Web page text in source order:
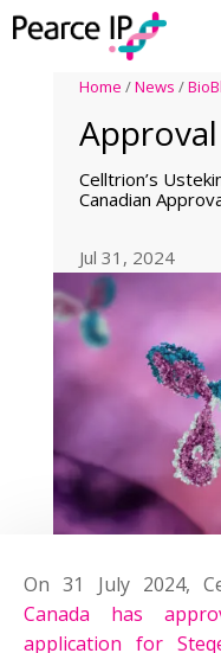
Home /News /
Celltrion’s
Canadian
Jul 31, 2024
On 31 July 2024,
Canada has
application for